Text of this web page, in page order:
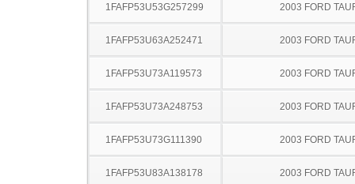
1FAFP53U53G257299 2003 FORD
1FAFP53U63A252471 2003 FORD
1FAFP53U73A119573 2003 FORD
1FAFP53U73A248753 2003 FORD
1FAFP53U73G111390 2003 FORD
1FAFP53U83A138178 2003 FORD